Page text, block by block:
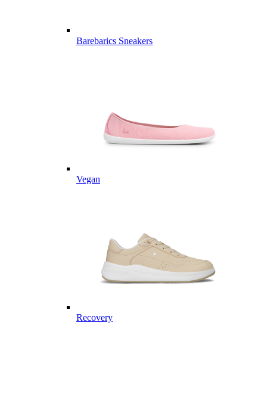
Barebarics Sneakers
Vegan
Recovery